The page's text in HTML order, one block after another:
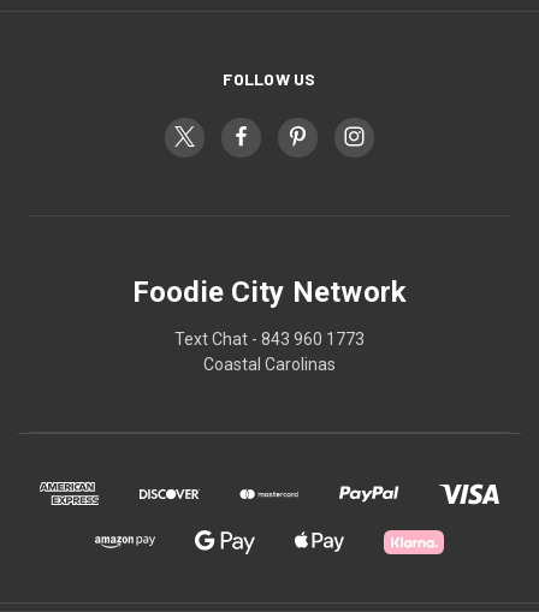
FOLLOW US
Foodie City Network
Text Chat - 843 960 1773
Coastal Carolinas